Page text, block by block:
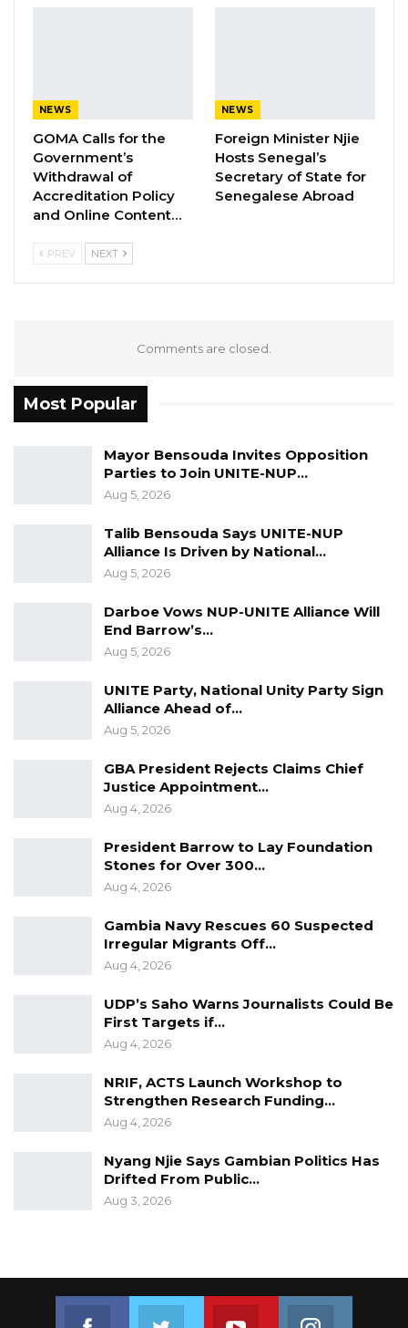
As a result, it is time for The Gambia to enforce
sustainable environmental policies that build
resilient communities and societies in this
context of climatic change and increasing
natural hazards.
NEWS
GOMA Calls for the
Government’s
Withdrawal of
Accreditation Policy
and Online Content…
NEWS
Foreign Minister Njie
Hosts Senegal’s
Secretary of State for
Senegalese Abroad
PREV NEXT
Comments are closed.
Most Popular
Mayor Bensouda Invites Opposition
Parties to Join UNITE-NUP…
Aug 5, 2026
Talib Bensouda Says UNITE-NUP
Alliance Is Driven by National…
Aug 5, 2026
Darboe Vows NUP-UNITE Alliance Will
End Barrow’s…
Aug 5, 2026
UNITE Party, National Unity Party Sign
Alliance Ahead of…
Aug 5, 2026
GBA President Rejects Claims Chief
Justice Appointment…
Aug 4, 2026
President Barrow to Lay Foundation
Stones for Over 300…
Aug 4, 2026
Gambia Navy Rescues 60 Suspected
Irregular Migrants Off…
Aug 4, 2026
UDP’s Saho Warns Journalists Could Be
First Targets if…
Aug 4, 2026
NRIF, ACTS Launch Workshop to
Strengthen Research Funding…
Aug 4, 2026
Nyang Njie Says Gambian Politics Has
Drifted From Public…
Aug 3, 2026
Join us on Youtube